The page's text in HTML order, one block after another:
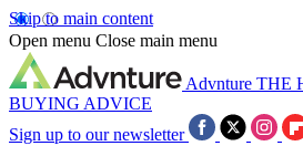
Skip to main content
Open menu Close main menu
Advnture THE
BUYING ADVICE
Sign up to our newsletter